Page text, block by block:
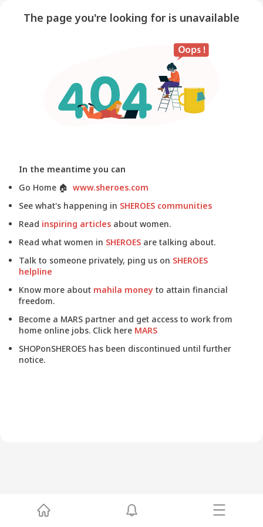
The page you're looking for is unavailable
In the meantime you can
Go Home 🏠 www.sheroes.com
See what's happening in SHEROES communities
Read inspiring articles about women.
Read what women in SHEROES are talking about.
Talk to someone privately, ping us on SHEROES
helpline
Know more about mahila money to attain financial
freedom.
Become a MARS partner and get access to work from
home online jobs. Click here MARS
SHOPonSHEROES has been discontinued until further
notice.